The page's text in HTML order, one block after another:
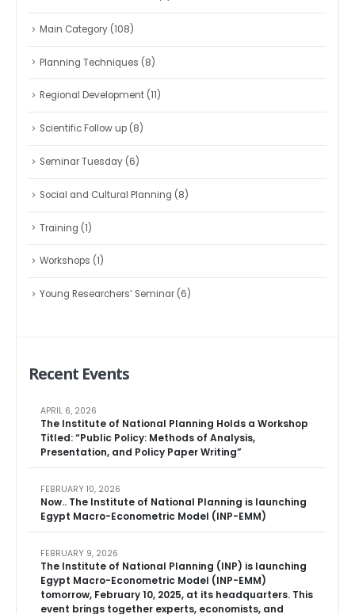
Main Category(108)
Planning Techniques (8)
Regional Development(11)
Scientific Follow up(8)
Seminar Tuesday(6)
Social and Cultural Planning (8)
Training (1)
Workshops (1)
Young Researchers’ Seminar(6)
Recent Events
The Institute of National Planning Holds a Workshop
Titled: “Public Policy: Methods of Analysis,
Presentation, and Policy Paper Writing”
APRIL 6, 2026
Now.. The Institute of National Planning is launching
Egypt Macro-Econometric Model (INP-EMM)
FEBRUARY 10, 2026
The Institute of National Planning (INP) is launching
Egypt Macro-Econometric Model (INP-EMM)
tomorrow, February 10, 2025, at its headquarters. This
event brings together experts, economists, and
FEBRUARY 9, 2026